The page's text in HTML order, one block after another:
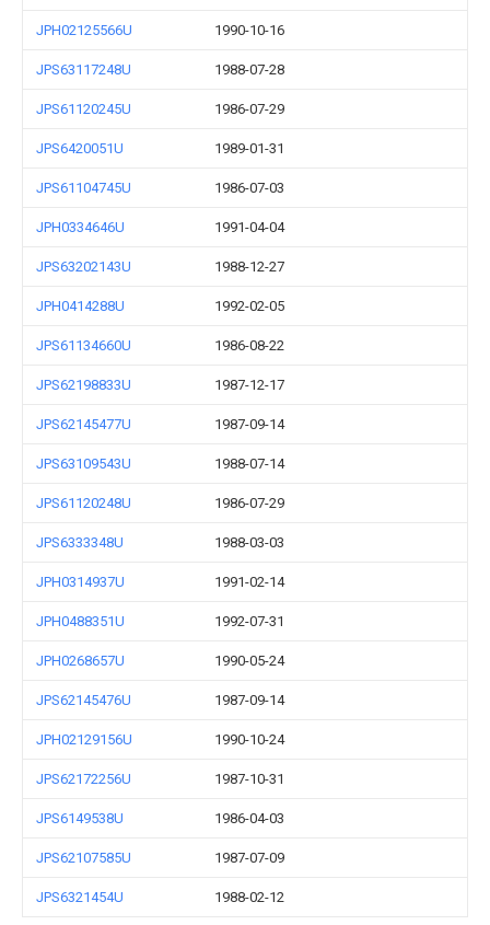
JPH02125566U 1990-10-16
JPS63117248U 1988-07-28
JPS61120245U 1986-07-29
JPS6420051U 1989-01-31
JPS61104745U 1986-07-03
JPH0334646U 1991-04-04
JPS63202143U 1988-12-27
JPH0414288U 1992-02-05
JPS61134660U 1986-08-22
JPS62198833U 1987-12-17
JPS62145477U 1987-09-14
JPS63109543U 1988-07-14
JPS61120248U 1986-07-29
JPS6333348U 1988-03-03
JPH0314937U 1991-02-14
JPH0488351U 1992-07-31
JPH0268657U 1990-05-24
JPS62145476U 1987-09-14
JPH02129156U 1990-10-24
JPS62172256U 1987-10-31
JPS6149538U 1986-04-03
JPS62107585U 1987-07-09
JPS6321454U 1988-02-12